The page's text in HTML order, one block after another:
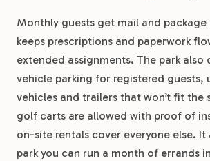
Monthly guests get mail and
keeps prescriptions and paperwork
extended assignments. The park also
vehicle parking for registered guests,
vehicles and trailers that won’t fit the
golf carts are allowed with proof of
on-site rentals cover everyone else. It
park you can run a month of errands